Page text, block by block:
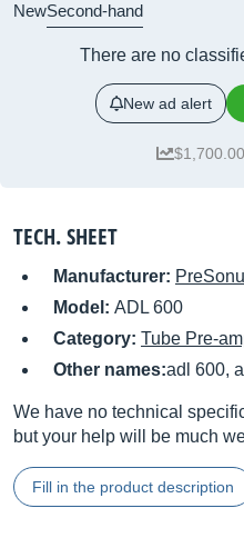
NewSecond-hand
There are no
New ad alert
TECH. SHEET
Manufacturer:
Model: ADL 600
Category: Tube Pre-
Other names:adl 600,
We have no technical
but your help will be much
Fill in the product description